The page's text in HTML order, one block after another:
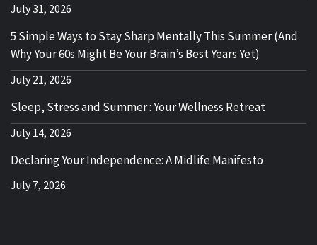
July 31, 2026
5 Simple Ways to Stay Sharp Mentally This Summer (And
Why Your 60s Might Be Your Brain’s Best Years Yet)
July 21, 2026
Sleep, Stress and Summer : Your Wellness Retreat
July 14, 2026
Declaring Your Independence: A Midlife Manifesto
July 7, 2026